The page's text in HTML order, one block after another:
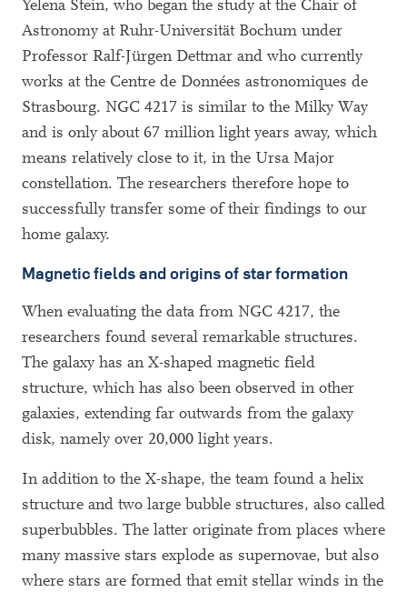
Yelena Stein, who began the study at the Chair of
Astronomy at Ruhr-Universität Bochum under
Professor Ralf-Jürgen Dettmar and who currently
works at the Centre de Données astronomiques de
Strasbourg. NGC 4217 is similar to the Milky Way
and is only about 67 million light years away, which
means relatively close to it, in the Ursa Major
constellation. The researchers therefore hope to
successfully transfer some of their findings to our
home galaxy.
Magnetic fields and origins of star formation
When evaluating the data from NGC 4217, the
researchers found several remarkable structures.
The galaxy has an X-shaped magnetic field
structure, which has also been observed in other
galaxies, extending far outwards from the galaxy
disk, namely over 20,000 light years.
In addition to the X-shape, the team found a helix
structure and two large bubble structures, also called
superbubbles. The latter originate from places where
many massive stars explode as supernovae, but also
where stars are formed that emit stellar winds in the